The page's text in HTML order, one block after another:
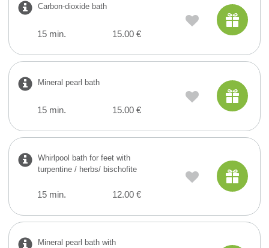
Carbon-dioxide bath
15 min. 15.00 €
Mineral pearl bath
15 min. 15.00 €
Whirlpool bath for feet with
turpentine / herbs/ bischofite
15 min. 12.00 €
Mineral pearl bath with